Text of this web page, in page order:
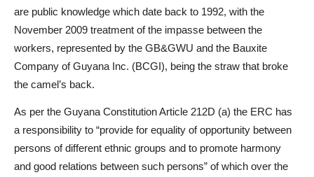
are public knowledge which date back to 1992, with the
November 2009 treatment of the impasse between the
workers, represented by the GB&GWU and the Bauxite
Company of Guyana Inc. (BCGI), being the straw that broke
the camel’s back.
As per the Guyana Constitution Article 212D (a) the ERC has
a responsibility to “provide for equality of opportunity between
persons of different ethnic groups and to promote harmony
and good relations between such persons” of which over the